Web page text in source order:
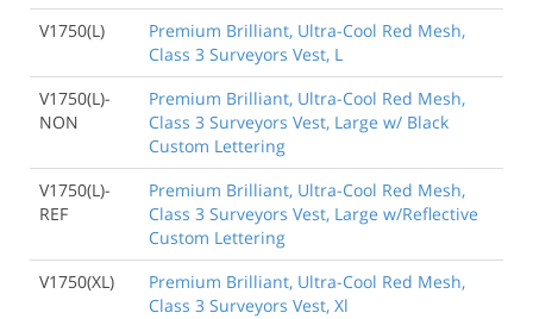
V1750(L)
Premium Brilliant, Ultra-Cool Red Mesh,
Class 3 Surveyors Vest, L
V1750(L)-
NON
Premium Brilliant, Ultra-Cool Red Mesh,
Class 3 Surveyors Vest, Large w/ Black
Custom Lettering
V1750(L)-
REF
Premium Brilliant, Ultra-Cool Red Mesh,
Class 3 Surveyors Vest, Large w/Reflective
Custom Lettering
V1750(XL)
Premium Brilliant, Ultra-Cool Red Mesh,
Class 3 Surveyors Vest, Xl